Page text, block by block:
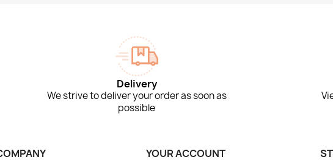
Delivery
We strive to deliver your order as soon as
possible
YOUR ACCOUNT